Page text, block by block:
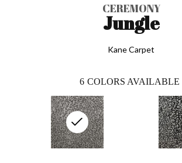
CEREMONY
Jungle
Kane Carpet
6 COLORS AVAILABLE